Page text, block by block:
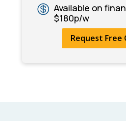
 Available on
$180p/w
Request Free